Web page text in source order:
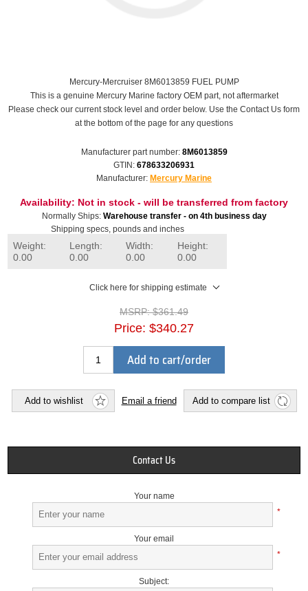
Mercury-Mercruiser 8M6013859 FUEL PUMP
This is a genuine Mercury Marine factory OEM part, not aftermarket
Please check our current stock level and order below. Use the Contact Us form
at the bottom of the page for any questions
Manufacturer part number: 8M6013859
GTIN: 678633206931
Manufacturer: Mercury Marine
Availability: Not in stock - will be transferred from factory
Normally Ships: Warehouse transfer - on 4th business day
Shipping specs, pounds and inches
Weight:
0.00
Length:
0.00
Width:
0.00
Height:
0.00
Click here for shipping estimate
MSRP: $361.49
Price: $340.27
Add to cart/order
Add to wishlist Email a friend Add to compare list
Contact Us
Your name
*
Your email
*
Subject: